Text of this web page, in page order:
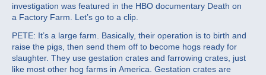
investigation was featured in the HBO documentary Death on
a Factory Farm. Let’s go to a clip.
PETE: It’s a large farm. Basically, their operation is to birth and
raise the pigs, then send them off to become hogs ready for
slaughter. They use gestation crates and farrowing crates, just
like most other hog farms in America. Gestation crates are